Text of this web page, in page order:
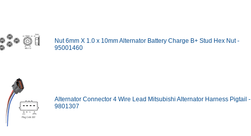
Nut 6mm X 1.0 x 10mm Alternator Battery Charge B+ Stud Hex Nut -
95001460
Alternator Connector 4 Wire Lead Mitsubishi Alternator Harness Pigtail -
9801307